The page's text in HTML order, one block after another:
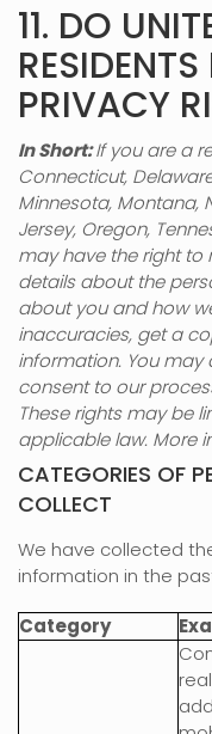
11. DO
PRIVACY
In Short:If you are a
Connecticut,
Minnesota, Montana,
Jersey, Oregon,
may have the right to
details about the
about you and how
inaccuracies, get a
information. You may
consent to our
These rights may be
applicable law. More
CATEGORIES OF
COLLECT
We have collected
information in the
Category